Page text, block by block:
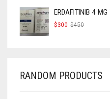
ERDAFITINIB 4 MG
$450
$300
RANDOM PRODUCTS